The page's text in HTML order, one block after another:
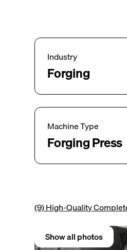
Industry
Forging
Machine Type
Forging Press
(9) High-Quality
Show all photos